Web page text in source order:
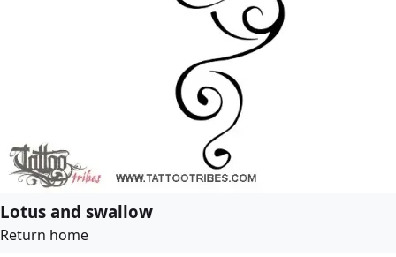
Lotus and swallow
Return home